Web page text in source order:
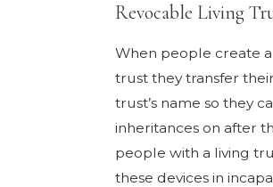
Revocable Living
When people create
trust they transfer
trust’s name so they
inheritances on after
people with a living
these devices in